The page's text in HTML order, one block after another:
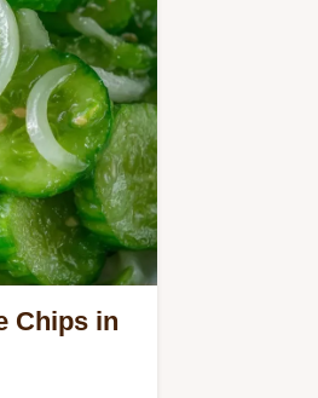
Chips in